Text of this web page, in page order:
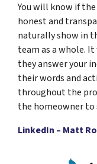
You will know if
honest and
naturally show in
team as a whole.
they answer your
their words and
throughout the
the homeowner to
LinkedIn – Matt